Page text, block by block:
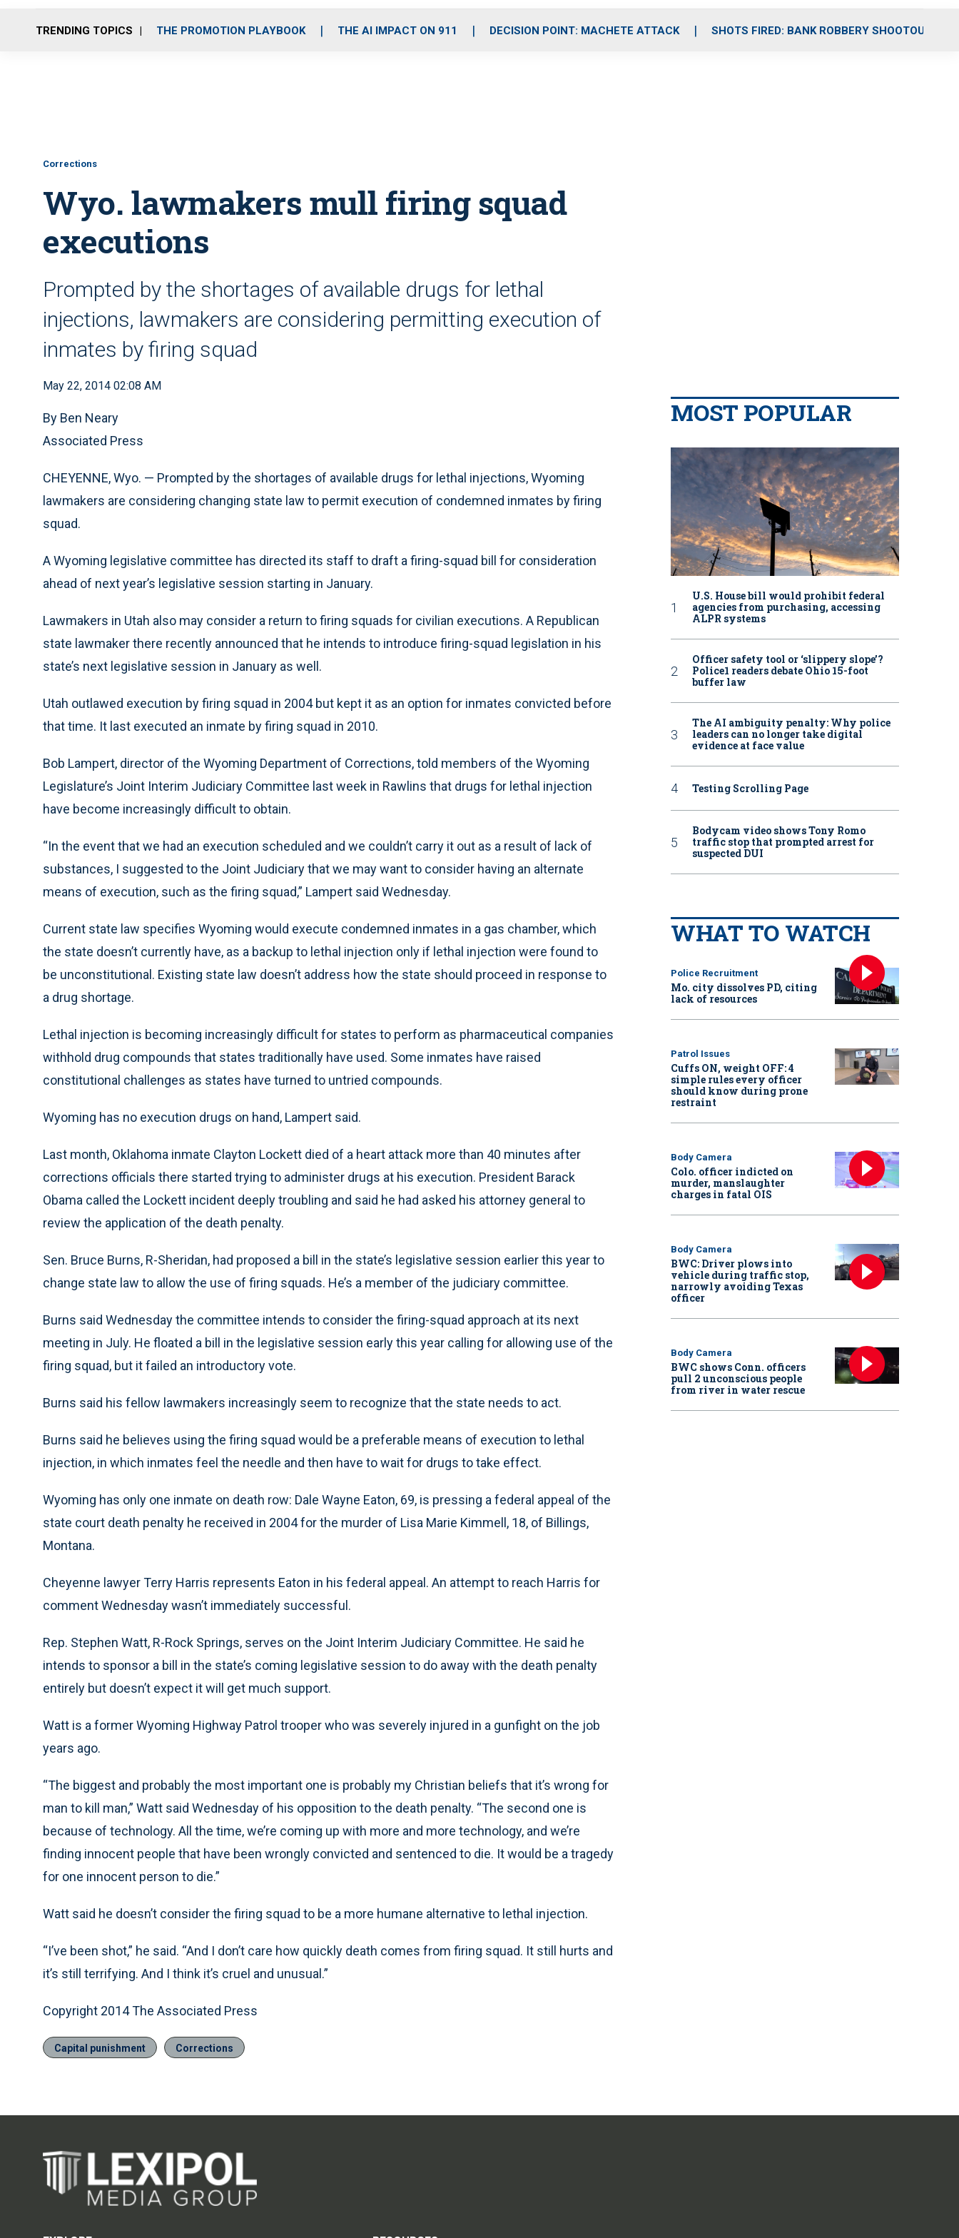
o
r
r
m
i
e
TRENDING TOPICS THE PROMOTION PLAYBOOK THE AI IMPACT ON 911 DECISION POINT: MACHETE ATTACK SHOTS FIRED: BANK ROBBERY SHOOTOUT
Corrections
Wyo. lawmakers mull firing squad
executions
Prompted by the shortages of available drugs for lethal
injections, lawmakers are considering permitting execution of
inmates by firing squad
May 22, 2014 02:08 AM
By Ben Neary
Associated Press
CHEYENNE, Wyo. — Prompted by the shortages of available drugs for lethal injections, Wyoming
lawmakers are considering changing state law to permit execution of condemned inmates by firing
squad.
A Wyoming legislative committee has directed its staff to draft a firing-squad bill for consideration
ahead of next year’s legislative session starting in January.
Lawmakers in Utah also may consider a return to firing squads for civilian executions. A Republican
state lawmaker there recently announced that he intends to introduce firing-squad legislation in his
state’s next legislative session in January as well.
Utah outlawed execution by firing squad in 2004 but kept it as an option for inmates convicted before
that time. It last executed an inmate by firing squad in 2010.
Bob Lampert, director of the Wyoming Department of Corrections, told members of the Wyoming
Legislature’s Joint Interim Judiciary Committee last week in Rawlins that drugs for lethal injection
have become increasingly difficult to obtain.
“In the event that we had an execution scheduled and we couldn’t carry it out as a result of lack of
substances, I suggested to the Joint Judiciary that we may want to consider having an alternate
means of execution, such as the firing squad,” Lampert said Wednesday.
Current state law specifies Wyoming would execute condemned inmates in a gas chamber, which
the state doesn’t currently have, as a backup to lethal injection only if lethal injection were found to
be unconstitutional. Existing state law doesn’t address how the state should proceed in response to
a drug shortage.
Lethal injection is becoming increasingly difficult for states to perform as pharmaceutical companies
withhold drug compounds that states traditionally have used. Some inmates have raised
constitutional challenges as states have turned to untried compounds.
Wyoming has no execution drugs on hand, Lampert said.
Last month, Oklahoma inmate Clayton Lockett died of a heart attack more than 40 minutes after
corrections officials there started trying to administer drugs at his execution. President Barack
Obama called the Lockett incident deeply troubling and said he had asked his attorney general to
review the application of the death penalty.
Sen. Bruce Burns, R-Sheridan, had proposed a bill in the state’s legislative session earlier this year to
change state law to allow the use of firing squads. He’s a member of the judiciary committee.
Burns said Wednesday the committee intends to consider the firing-squad approach at its next
meeting in July. He floated a bill in the legislative session early this year calling for allowing use of the
firing squad, but it failed an introductory vote.
Burns said his fellow lawmakers increasingly seem to recognize that the state needs to act.
Burns said he believes using the firing squad would be a preferable means of execution to lethal
injection, in which inmates feel the needle and then have to wait for drugs to take effect.
Wyoming has only one inmate on death row: Dale Wayne Eaton, 69, is pressing a federal appeal of the
state court death penalty he received in 2004 for the murder of Lisa Marie Kimmell, 18, of Billings,
Montana.
Cheyenne lawyer Terry Harris represents Eaton in his federal appeal. An attempt to reach Harris for
comment Wednesday wasn’t immediately successful.
Rep. Stephen Watt, R-Rock Springs, serves on the Joint Interim Judiciary Committee. He said he
intends to sponsor a bill in the state’s coming legislative session to do away with the death penalty
entirely but doesn’t expect it will get much support.
Watt is a former Wyoming Highway Patrol trooper who was severely injured in a gunfight on the job
years ago.
“The biggest and probably the most important one is probably my Christian beliefs that it’s wrong for
man to kill man,” Watt said Wednesday of his opposition to the death penalty. “The second one is
because of technology. All the time, we’re coming up with more and more technology, and we’re
finding innocent people that have been wrongly convicted and sentenced to die. It would be a tragedy
for one innocent person to die.”
Watt said he doesn’t consider the firing squad to be a more humane alternative to lethal injection.
“I’ve been shot,” he said. “And I don’t care how quickly death comes from firing squad. It still hurts and
it’s still terrifying. And I think it’s cruel and unusual.”
Copyright 2014 The Associated Press
Capital punishment Corrections
MOST POPULAR
U.S. House bill would prohibit federal
agencies from purchasing, accessing
ALPR systems
Officer safety tool or ‘slippery slope’?
Police1 readers debate Ohio 15-foot
buffer law
The AI ambiguity penalty: Why police
leaders can no longer take digital
evidence at face value
Testing Scrolling Page
Bodycam video shows Tony Romo
traffic stop that prompted arrest for
suspected DUI
WHAT TO WATCH
Police Recruitment
Mo. city dissolves PD, citing
lack of resources
Patrol Issues
Cuffs ON, weight OFF: 4
simple rules every officer
should know during prone
restraint
Body Camera
Colo. officer indicted on
murder, manslaughter
charges in fatal OIS
Body Camera
BWC: Driver plows into
vehicle during traffic stop,
narrowly avoiding Texas
officer
Body Camera
BWC shows Conn. officers
pull 2 unconscious people
from river in water rescue